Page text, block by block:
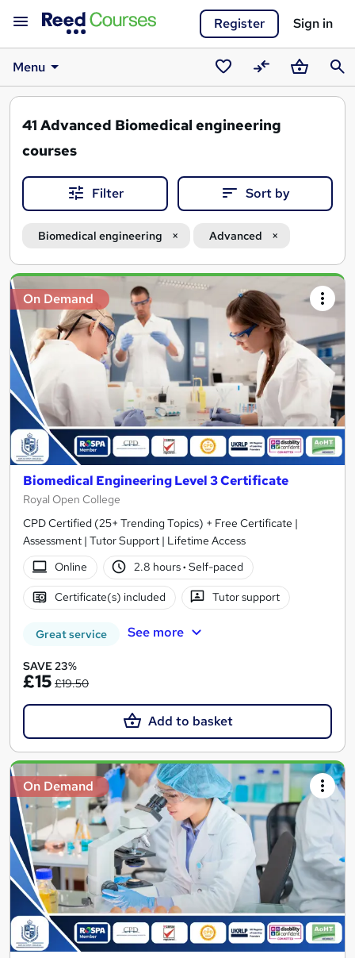
Register Sign in
Menu
SavedCompareBasket
41 Advanced Biomedical engineering
courses
Filter Sort by
Biomedical engineering Advanced
Search
results
On Demand
Biomedical Engineering Level 3 Certificate
Royal Open College
CPD Certified (25+ Trending Topics) + Free Certificate |
Assessment | Tutor Support | Lifetime Access
Online
2.8 hours· Self-paced
Certificate(s) included Tutor support
Great service See more
SAVE 23%
£15 £19.50
Add to basket
On Demand